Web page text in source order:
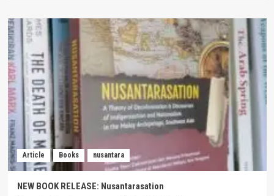
Article Books nusantara
NEW BOOK RELEASE: Nusantarasation